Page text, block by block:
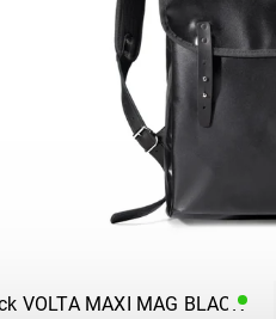
VOLTA MAXI MAG BLACK